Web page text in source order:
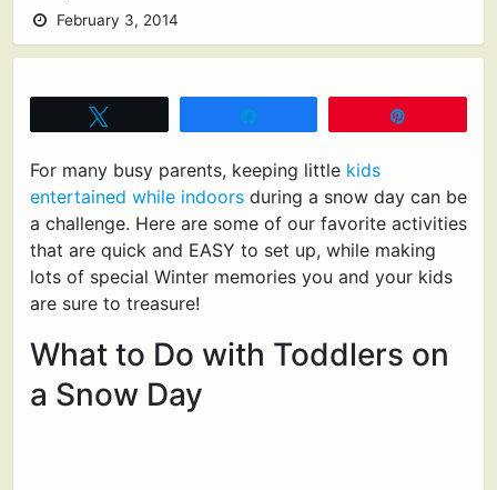
February 3, 2014
For many busy parents, keeping little kids
entertained while indoors during a snow day can be
a challenge. Here are some of our favorite activities
that are quick and EASY to set up, while making
lots of special Winter memories you and your kids
are sure to treasure!
What to Do with Toddlers on
a Snow Day